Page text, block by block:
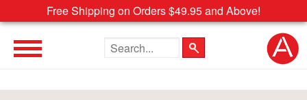
Free Shipping on Orders $49.95 and Above!
Search the site